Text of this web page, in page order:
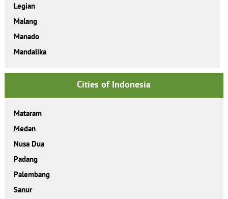
Legian
Malang
Manado
Mandalika
Cities of Indonesia
Mataram
Medan
Nusa Dua
Padang
Palembang
Sanur